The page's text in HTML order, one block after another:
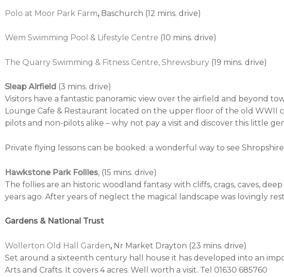
Polo at Moor Park Farm, Baschurch (12 mins. drive)
Wem Swimming Pool & Lifestyle Centre (10 mins. drive)
The Quarry Swimming & Fitness Centre, Shrewsbury (19 mins. drive)
Sleap Airfield (3 mins. drive)
Visitors have a fantastic panoramic view over the airfield and beyond
Lounge Cafe & Restaurant located on the upper floor of the old
pilots and non-pilots alike – why not pay a visit and discover this little
Private flying lessons can be booked: a wonderful way to see
Hawkstone Park Follies, (15 mins. drive)
The follies are an historic woodland fantasy with cliffs, crags, caves,
years ago. After years of neglect the magical landscape was lovingly
Gardens & National Trust
Wollerton Old Hall Garden,Nr Market Drayton (23 mins. drive)
Set around a sixteenth century hall house it has developed into an
Arts and Crafts. It covers 4 acres. Well worth a visit. Tel 01630 685760